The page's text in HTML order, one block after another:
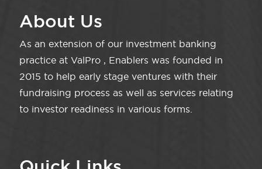
About Us
As an extension of our investment banking
practice at ValPro , Enablers was founded in
2015 to help early stage ventures with their
fundraising process as well as services relating
to investor readiness in various forms.